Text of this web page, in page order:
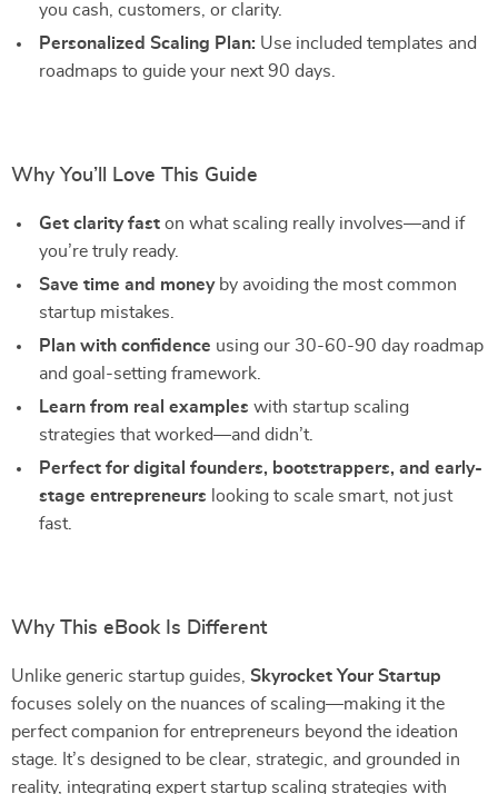
you cash, customers, or clarity.
Personalized Scaling Plan: Use included templates and
roadmaps to guide your next 90 days.
Why You’ll Love This Guide
Get clarity fast on what scaling really involves—and if
you’re truly ready.
Save time and moneyby avoiding the most common
startup mistakes.
Plan with confidence using our 30-60-90 day roadmap
and goal-setting framework.
Learn from real examples with startup scaling
strategies that worked—and didn’t.
Perfect for digital founders, bootstrappers, and early-
stage entrepreneurs looking to scale smart, not just
fast.
Why This eBook Is Different
Unlike generic startup guides, Skyrocket Your Startup
focuses solely on the nuances of scaling—making it the
perfect companion for entrepreneurs beyond the ideation
stage. It’s designed to be clear, strategic, and grounded in
reality, integrating expert startup scaling strategies with